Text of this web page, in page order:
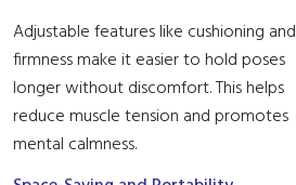
Adjustable features like cushioning and
firmness make it easier to hold poses
longer without discomfort. This helps
reduce muscle tension and promotes
mental calmness.